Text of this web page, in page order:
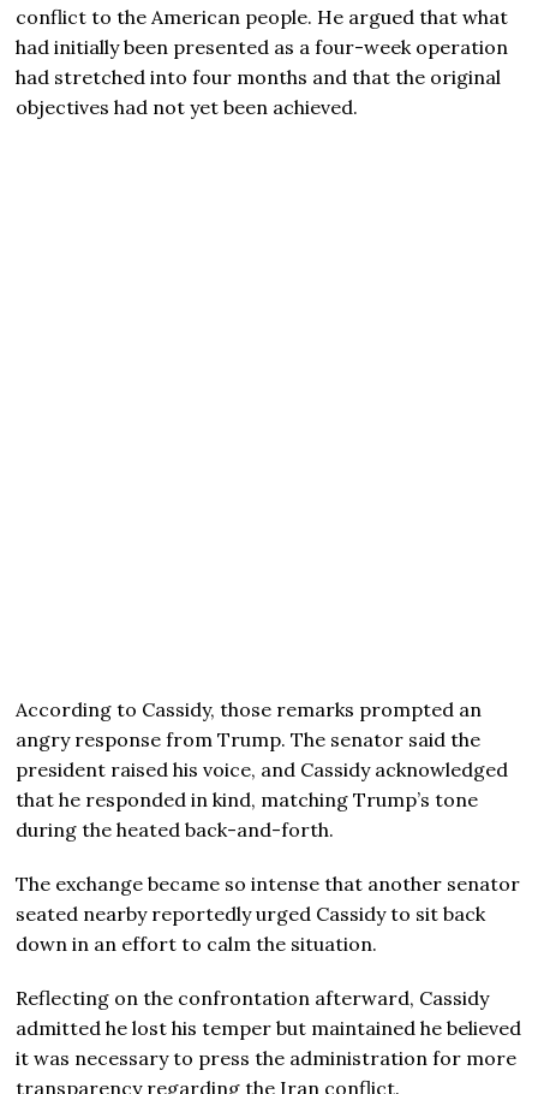
conflict to the American people. He argued that what
had initially been presented as a four-week operation
had stretched into four months and that the original
objectives had not yet been achieved.
According to Cassidy, those remarks prompted an
angry response from Trump. The senator said the
president raised his voice, and Cassidy acknowledged
that he responded in kind, matching Trump’s tone
during the heated back-and-forth.
The exchange became so intense that another senator
seated nearby reportedly urged Cassidy to sit back
down in an effort to calm the situation.
Reflecting on the confrontation afterward, Cassidy
admitted he lost his temper but maintained he believed
it was necessary to press the administration for more
transparency regarding the Iran conflict.